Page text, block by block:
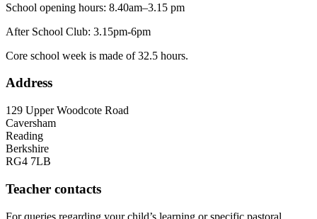
School opening hours: 8.40am–3.15 pm
After School Club: 3.15pm-6pm
Core school week is made of 32.5 hours.
Address
129 Upper Woodcote Road
Caversham
Reading
Berkshire
RG4 7LB
Teacher contacts
For queries regarding your child’s learning or specific pastoral